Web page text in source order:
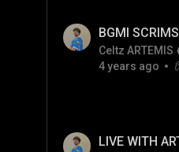
BGMI
Celtz ARTEMIS
4 years ago
LIVE WITH